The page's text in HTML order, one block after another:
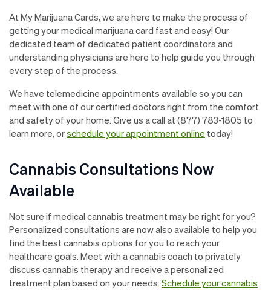
At My Marijuana Cards, we are here to make the process of
getting your medical marijuana card fast and easy! Our
dedicated team of dedicated patient coordinators and
understanding physicians are here to help guide you through
every step of the process.
We have telemedicine appointments available so you can
meet with one of our certified doctors right from the comfort
and safety of your home. Give us a call at (877) 783-1805 to
learn more, orschedule your appointment online today!
Cannabis Consultations Now
Available
Not sure if medical cannabis treatment may be right for you?
Personalized consultations are now also available to help you
find the best cannabis options for you to reach your
healthcare goals. Meet with a cannabis coach to privately
discuss cannabis therapy and receive a personalized
treatment plan based on your needs. Schedule your cannabis